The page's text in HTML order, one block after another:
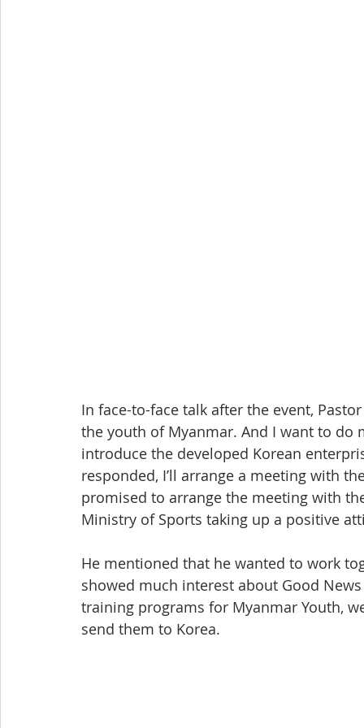
In face-to-face talk after the event,
the youth of Myanmar. And I want to do
introduce the developed Korean
responded, I’ll arrange a meeting with
promised to arrange the meeting with
Ministry of Sports taking up a positive
He mentioned that he wanted to work
showed much interest about Good
training programs for Myanmar Youth,
send them to Korea.